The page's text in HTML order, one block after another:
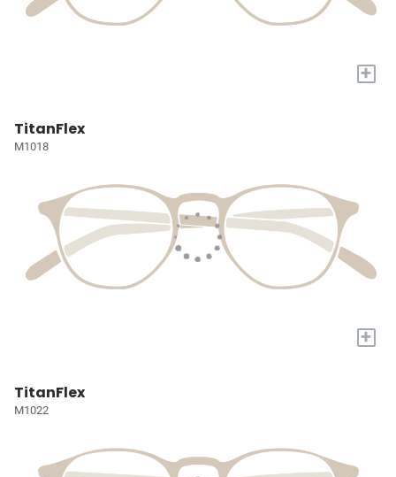
+
TitanFlex
M1018
+
TitanFlex
M1022